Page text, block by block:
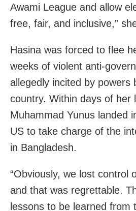
Awami League and allow
free, fair, and inclusive,”
Hasina was forced to flee
weeks of violent anti-
allegedly incited by powers
country. Within days of her
Muhammad Yunus landed
US to take charge of the
in Bangladesh.
“Obviously, we lost control
and that was regrettable.
lessons to be learned from